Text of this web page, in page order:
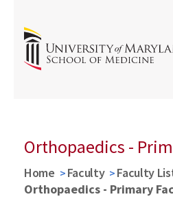
Orthopaedics -
Home Faculty
Faculty
Orthopaedics - Primary